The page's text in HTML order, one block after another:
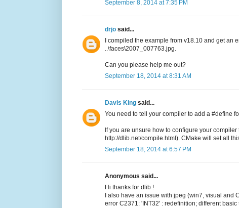
September 8, 2014 at 7:35 PM
drjo said...
I compiled the example from v18.10 and get an
..\faces\2007_007763.jpg.
Can you please help me out?
September 18, 2014 at 8:31 AM
Davis King said...
You need to tell your compiler to add a #define
If you are unsure how to configure your
http://dlib.net/compile.html). CMake will set all
September 18, 2014 at 6:57 PM
Anonymous said...
Hi thanks for dlib !
I also have an issue with jpeg (win7, visual and
error C2371: 'INT32' : redefinition; different basic